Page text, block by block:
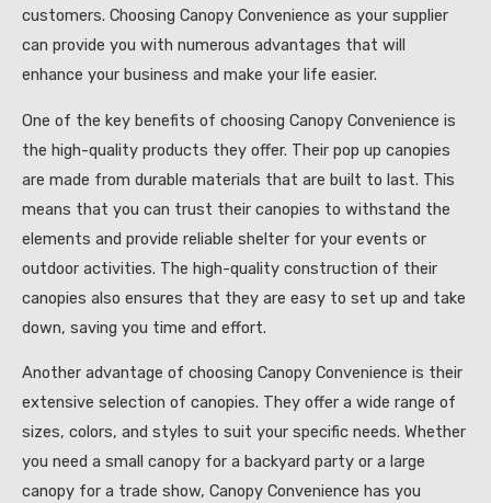
customers. Choosing Canopy Convenience as your supplier
can provide you with numerous advantages that will
enhance your business and make your life easier.
One of the key benefits of choosing Canopy Convenience is
the high-quality products they offer. Their pop up canopies
are made from durable materials that are built to last. This
means that you can trust their canopies to withstand the
elements and provide reliable shelter for your events or
outdoor activities. The high-quality construction of their
canopies also ensures that they are easy to set up and take
down, saving you time and effort.
Another advantage of choosing Canopy Convenience is their
extensive selection of canopies. They offer a wide range of
sizes, colors, and styles to suit your specific needs. Whether
you need a small canopy for a backyard party or a large
canopy for a trade show, Canopy Convenience has you